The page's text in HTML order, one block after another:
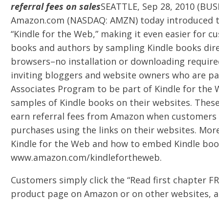
referral fees on salesSEATTLE, Sep 28, 2010
Amazon.com (NASDAQ: AMZN) today
“Kindle for the Web,” making it even easier for
books and authors by sampling Kindle books
browsers–no installation or downloading
inviting bloggers and website owners who are
Associates Program to be part of Kindle for the
samples of Kindle books on their websites.
earn referral fees from Amazon when
purchases using the links on their websites.
Kindle for the Web and how to embed Kindle
www.amazon.com/kindlefortheweb.
Customers simply click the “Read first chapter
product page on Amazon or on other websites,